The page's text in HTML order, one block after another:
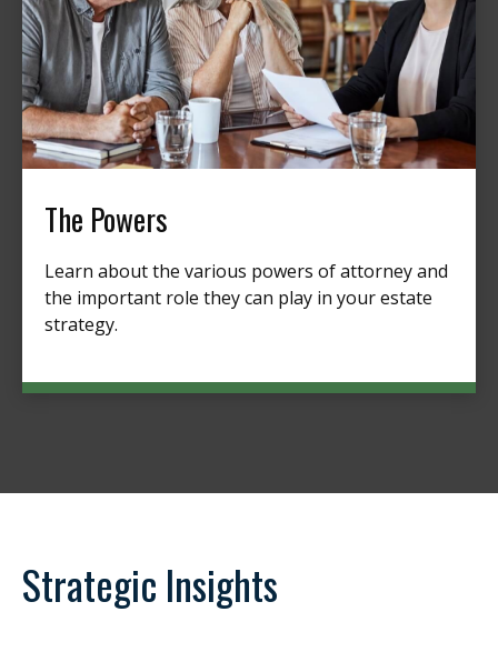
The Powers
Learn about the various powers of attorney and
the important role they can play in your estate
strategy.
Strategic Insights